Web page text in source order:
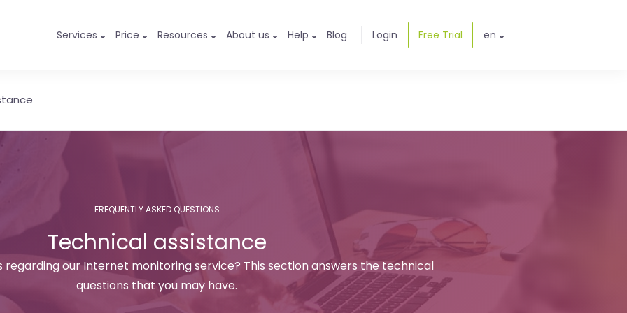
Services Price Resources About us Help Blog Login Free Trial en
FREQUENTLY ASKED QUESTIONS
Technical assistance
regarding our Internet monitoring service? This section answers the technical
questions that you may have.